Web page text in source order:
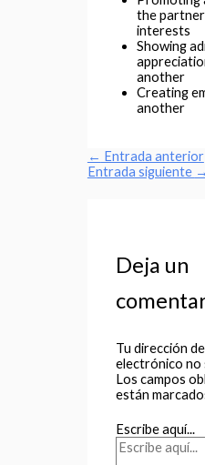
the
interests
Showing
another
Creating
another
← Entrada anterior
Entrada siguiente →
Deja un
Tu dirección
electrónico no
Los campos
están
Escribe aquí...